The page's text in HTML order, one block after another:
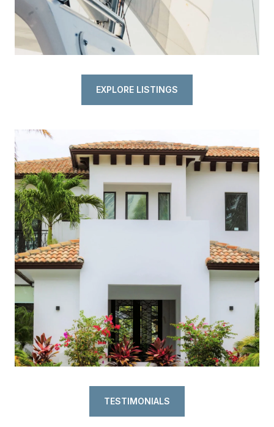
EXPLORE LISTINGS
TESTIMONIALS